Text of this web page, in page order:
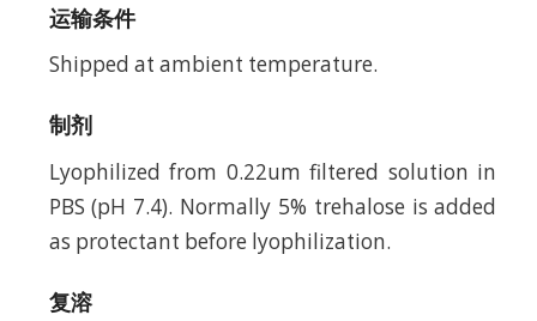
运输条件
Shipped at ambient temperature.
制剂
Lyophilized from 0.22um filtered solution in
PBS (pH 7.4). Normally 5% trehalose is added
as protectant before lyophilization.
复溶